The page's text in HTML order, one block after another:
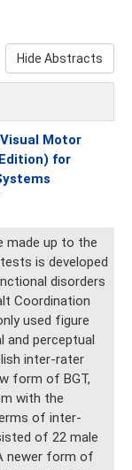
Hide Abstracts
Motor
for
made up to the
is developed
disorders
Coordination
used figure
and perceptual
inter-rater
form of BGT,
with the
of inter-
of 22 male
newer form of